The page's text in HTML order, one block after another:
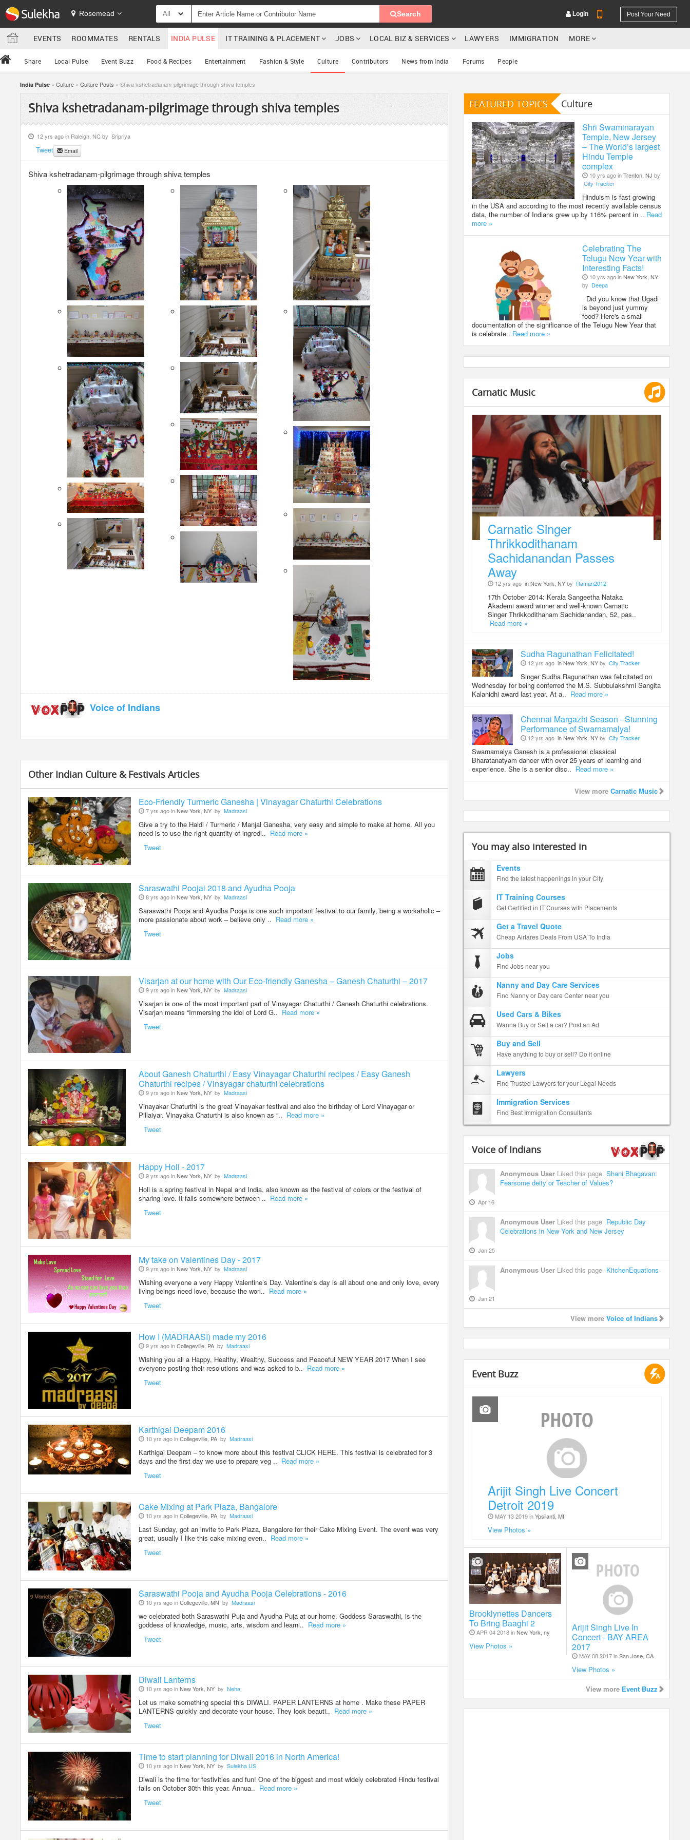
Rosemead All Search Login
YOUR MOBILE NUMBER
Post Your Need
EVENTS ROOMMATES RENTALS INDIA PULSE IT TRAINING & PLACEMENT JOBS LOCAL BIZ & SERVICES LAWYERS IMMIGRATION MORE
Share Local Pulse Event Buzz Food & Recipes Entertainment Fashion & Style Culture Contributors News from India Forums People
India Pulse » Culture » Culture Posts » Shiva kshetradanam-pilgrimage through shiva temples
Shiva kshetradanam-pilgrimage through shiva temples
12 yrs ago in Raleigh, NCby Sripriya
Tweet Email
Shiva kshetradanam-pilgrimage through shiva temples
Voice of Indians
Other Indian Culture & Festivals Articles
Eco-Friendly Turmeric Ganesha | Vinayagar Chaturthi Celebrations
7 yrs ago inNew York, NY by Madraasi
Give a try to the Haldi / Turmeric / Manjal Ganesha, very easy and simple to make at home. All you
need is to use the right quantity of ingredi.. Read more »
Tweet
Saraswathi Poojai 2018 and Ayudha Pooja
8 yrs ago inNew York, NY by Madraasi
Saraswathi Pooja and Ayudha Pooja is one such important festival to our family, being a workaholic –
more passionate about work – believe only .. Read more »
Tweet
Visarjan at our home with Our Eco-friendly Ganesha – Ganesh Chaturthi – 2017
9 yrs ago inNew York, NY by Madraasi
Visarjan is one of the most important part of Vinayagar Chaturthi / Ganesh Chaturthi celebrations.
Visarjan means “Immersing the idol of Lord G.. Read more »
Tweet
About Ganesh Chaturthi / Easy Vinayagar Chaturthi recipes / Easy Ganesh
Chaturthi recipes / Vinayagar chaturthi celebrations
9 yrs ago inNew York, NY by Madraasi
Vinayakar Chaturthi is the great Vinayakar festival and also the birthday of Lord Vinayagar or
Pillaiyar. Vinayaka Chaturthi is also known as “.. Read more »
Tweet
Happy Holi - 2017
9 yrs ago inNew York, NY by Madraasi
Holi is a spring festival in Nepal and India, also known as the festival of colors or the festival of
sharing love. It falls somewhere between .. Read more »
Tweet
My take on Valentines Day - 2017
9 yrs ago inNew York, NY by Madraasi
Wishing everyone a very Happy Valentine’s Day. Valentine’s day is all about one and only love, every
living beings need love, because the worl.. Read more »
Tweet
How I (MADRAASI) made my 2016
9 yrs ago inCollegeville, PA by Madraasi
Wishing you all a Happy, Healthy, Wealthy, Success and Peaceful NEW YEAR 2017 When I see
everyone posting their resolutions and was asked to b.. Read more »
Tweet
Karthigai Deepam 2016
10 yrs ago inCollegeville, PA by Madraasi
Karthigai Deepam – to know more about this festival CLICK HERE. This festival is celebrated for 3
days and the first day we use to prepare veg .. Read more »
Tweet
Cake Mixing at Park Plaza, Bangalore
10 yrs ago inCollegeville, PA by Madraasi
Last Sunday, got an invite to Park Plaza, Bangalore for their Cake Mixing Event. The event was very
great, usually I like this cake mixing even.. Read more »
Tweet
Saraswathi Pooja and Ayudha Pooja Celebrations - 2016
10 yrs ago inCollegeville, MN by Madraasi
we celebrated both Saraswathi Puja and Ayudha Puja at our home. Goddess Saraswathi, is the
goddess of knowledge, music, arts, wisdom and learni.. Read more »
Tweet
Diwali Lanterns
10 yrs ago inNew York, NY by Neha
Let us make something special this DIWALI. PAPER LANTERNS at home . Make these PAPER
LANTERNS quickly and decorate your house. They look beauti.. Read more »
Tweet
Time to start planning for Diwali 2016 in North America!
10 yrs ago inNew York, NY by Sulekha US
Diwali is the time for festivities and fun! One of the biggest and most widely celebrated Hindu festival
falls on October 30th this year. Annua.. Read more »
Tweet
FEATURED TOPICS Culture
Shri Swaminarayan
Temple, New Jersey
– The World’s largest
Hindu Temple
complex
10 yrs ago inTrenton, NJ by
City Tracker
Hinduism is fast growing
in the USA and according to the most recently available census
data, the number of Indians grew up by 116% percent in .. Read
more »
Celebrating The
Telugu New Year with
Interesting Facts!
10 yrs ago inNew York, NY
by Deepa
Did you know that Ugadi
is beyond just yummy
food? Here's a small
documentation of the significance of the Telugu New Year that
is celebrate.. Read more »
Carnatic Music
Carnatic Singer
Thrikkodithanam
Sachidanandan Passes
Away
12 yrs ago in New York, NYby Raman2012
17th October 2014: Kerala Sangeetha Nataka
Akademi award winner and well-known Carnatic
Singer Thrikkodithanam Sachidanandan, 52, pas..
Read more »
Sudha Ragunathan Felicitated!
12 yrs ago in New York, NYby City Tracker
Singer Sudha Ragunathan was felicitated on
Wednesday for being conferred the M.S. Subbulakshmi Sangita
Kalanidhi award last year. At a.. Read more »
Chennai Margazhi Season - Stunning
Performance of Swarnamalya!
12 yrs ago in New York, NYby City Tracker
Swarnamalya Ganesh is a professional classical
Bharatanatyam dancer with over 25 years of learning and
experience. She is a senior disc.. Read more »
View more Carnatic Music
You may also interested in
Events
Find the latest happenings in your City
IT Training Courses
Get Certified in IT Courses with Placements
Get a Travel Quote
Cheap Airfares Deals From USA To India
Jobs
Find Jobs near you
Nanny and Day Care Services
Find Nanny or Day care Center near you
Used Cars & Bikes
Wanna Buy or Sell a car? Post an Ad
Buy and Sell
Have anything to buy or sell? Do it online
Lawyers
Find Trusted Lawyers for your Legal Needs
Immigration Services
Find Best Immigration Consultants
Voice of Indians
Anonymous User Liked this page Shani Bhagavan:
Fearsome deity or Teacher of Values?
Apr 16
Anonymous User Liked this page Republic Day
Celebrations in New York and New Jersey
Jan 25
Anonymous User Liked this page KitchenEquations
Jan 21
View more Voice of Indians
Event Buzz
Arijit Singh Live Concert
Detroit 2019
MAY 13 2019 inYpsilanti, MI
View Photos »
Brooklynettes Dancers
To Bring Baaghi 2
APR 04 2018 inNew York, ny
View Photos »
Arijit Singh Live In
Concert - BAY AREA
2017
MAY 08 2017 inSan Jose, CA
View Photos »
View more Event Buzz